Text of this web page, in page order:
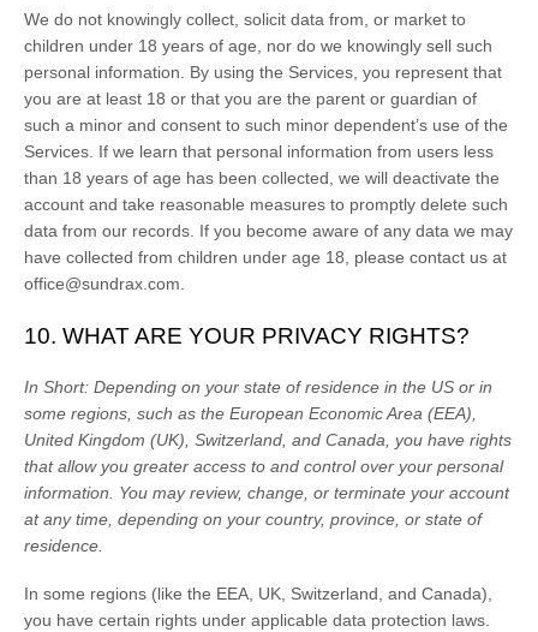
We do not knowingly collect, solicit data from, or market to
children under 18 years of age, nor do we knowingly sell such
personal information. By using the Services, you represent that
you are at least 18 or that you are the parent or guardian of
such a minor and consent to such minor dependent’s use of the
Services. If we learn that personal information from users less
than 18 years of age has been collected, we will deactivate the
account and take reasonable measures to promptly delete such
data from our records. If you become aware of any data we may
have collected from children under age 18, please contact us at
office@sundrax.com
10. WHAT ARE YOUR PRIVACY RIGHTS?
In Short: Depending on your state of residence in the US or in
some regions, such as the European Economic Area (EEA),
United Kingdom (UK), Switzerland, and Canada , you have rights
that allow you greater access to and control over your personal
information.
You may review, change, or terminate your account
at any time, depending on your country, province, or state of
residence.
In some regions (like the EEA, UK, Switzerland, and Canada),
you have certain rights under applicable data protection laws.